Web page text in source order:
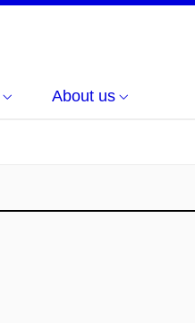
About us